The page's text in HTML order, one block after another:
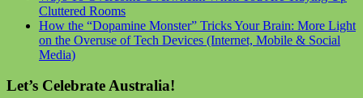
Cluttered Rooms
How the “Dopamine Monster” Tricks Your Brain: More Light
on the Overuse of Tech Devices (Internet, Mobile & Social
Media)
Let’s Celebrate Australia!